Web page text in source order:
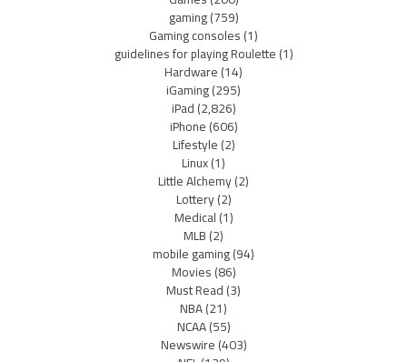
gaming(759)
Gaming consoles(1)
guidelines for playing Roulette(1)
Hardware(14)
iGaming(295)
iPad(2,826)
iPhone(606)
Lifestyle(2)
Linux(1)
Little Alchemy(2)
Lottery(2)
Medical(1)
MLB(2)
mobile gaming(94)
Movies(86)
Must Read(3)
NBA(21)
NCAA(55)
Newswire(403)